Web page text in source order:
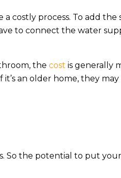
costly process. To add the
to connect the water
the cost is generally
an older home, they
So the potential to put